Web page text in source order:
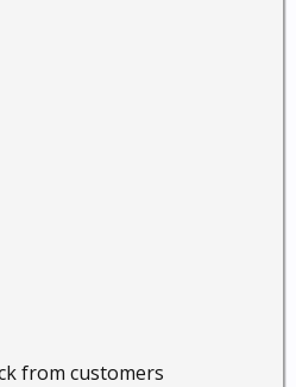
from customers